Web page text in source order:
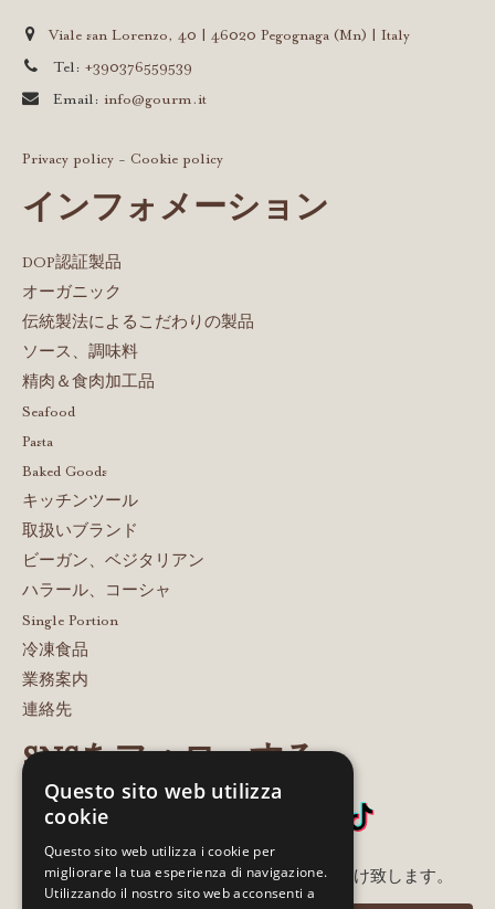
Viale san Lorenzo, 40 | 46020 Pegognaga (Mn) | Italy
Tel:+390376559539
Email:info@gourm.it
Privacy policy - Cookie policy
インフォメーション
DOP認証製品
オーガニック
伝統製法によるこだわりの製品
ソース、調味料
精肉＆食肉加工品
Seafood
Pasta
Baked Goods
キッチンツール
取扱いブランド
ビーガン、ベジタリアン
ハラール、コーシャ
Single Portion
冷凍食品
業務案内
連絡先
SNSをフォローする
メルアド登録いただいた方に最新情報をお届け致します。
Questo sito web utilizza
cookie
Questo sito web utilizza i cookie per
migliorare la tua esperienza di navigazione.
Utilizzando il nostro sito web acconsenti a